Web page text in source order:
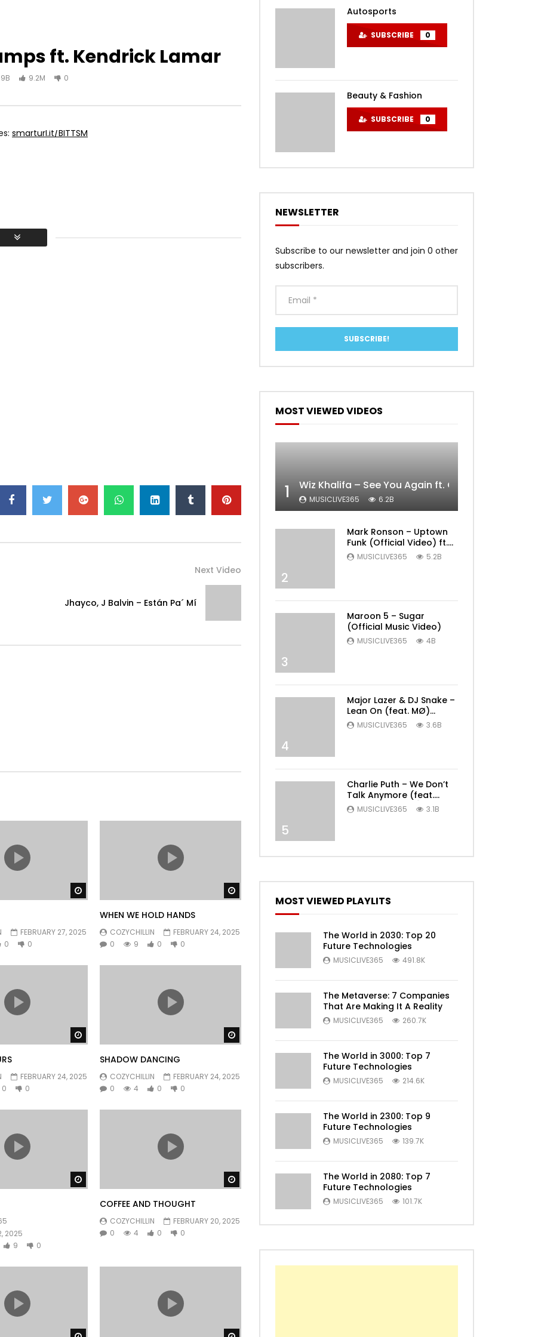
ft. Kendrick Lamar
9.2M 0
smarturl.it/BITTSM
Next Video
Jhayco, J Balvin – Están Pa´ Mí
FEBRUARY 27, 2025
0
0
WHEN WE HOLD HANDS
COZYCHILLIN
FEBRUARY 24, 2025
0
9 0 0
FEBRUARY 24, 2025
0
0
SHADOW DANCING
COZYCHILLIN
FEBRUARY 24, 2025
0
4 0 0
2025
9
0
COFFEE AND THOUGHT
COZYCHILLIN
FEBRUARY 20, 2025
0
4 0 0
Autosports
SUBSCRIBE 0
Beauty & Fashion
SUBSCRIBE 0
NEWSLETTER
Subscribe to our newsletter and join 0 other
subscribers.
MOST VIEWED VIDEOS
1 Wiz Khalifa – See You Again ft. Charlie Puth
MUSICLIVE365 6.2B
2
Mark Ronson – Uptown
Funk (Official Video) ft.
Bruno Mars
MUSICLIVE365 5.2B
3
Maroon 5 – Sugar
(Official Music Video)
MUSICLIVE365 4B
4
Major Lazer & DJ Snake –
Lean On (feat. MØ)
(Official Music Video)
MUSICLIVE365 3.6B
5
Charlie Puth – We Don’t
Talk Anymore (feat.
Selena Gomez) [Official
Video]
MUSICLIVE365 3.1B
MOST VIEWED PLAYLITS
The World in 2030: Top 20
Future Technologies
MUSICLIVE365 491.8K
The Metaverse: 7 Companies
That Are Making It A Reality
MUSICLIVE365 260.7K
The World in 3000: Top 7
Future Technologies
MUSICLIVE365 214.6K
The World in 2300: Top 9
Future Technologies
MUSICLIVE365 139.7K
The World in 2080: Top 7
Future Technologies
MUSICLIVE365 101.7K